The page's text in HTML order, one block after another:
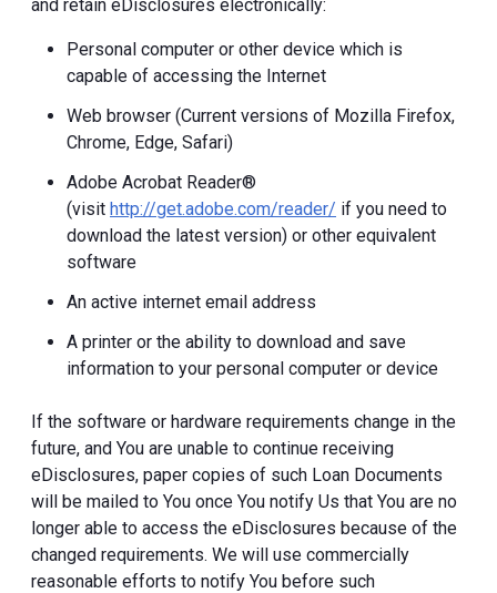
and retain eDisclosures electronically:
Personal computer or other device which is
capable of accessing the Internet
Web browser (Current versions of Mozilla Firefox,
Chrome, Edge, Safari)
Adobe Acrobat Reader®
(visit http://get.adobe.com/reader/ if you need to
download the latest version) or other equivalent
software
An active internet email address
A printer or the ability to download and save
information to your personal computer or device
If the software or hardware requirements change in the
future, and You are unable to continue receiving
eDisclosures, paper copies of such Loan Documents
will be mailed to You once You notify Us that You are no
longer able to access the eDisclosures because of the
changed requirements. We will use commercially
reasonable efforts to notify You before such